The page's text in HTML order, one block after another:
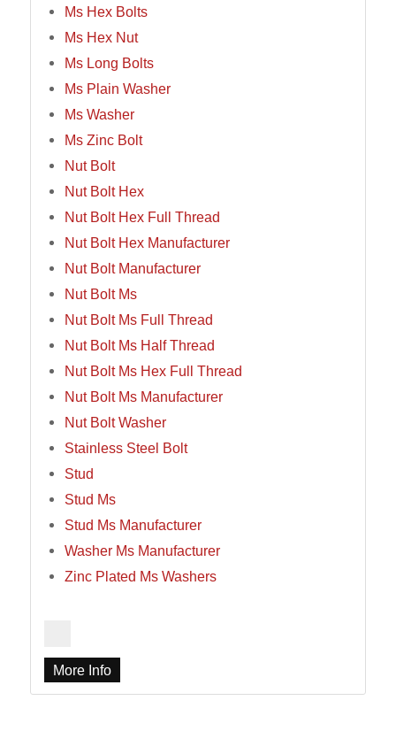
Ms Hex Bolts
Ms Hex Nut
Ms Long Bolts
Ms Plain Washer
Ms Washer
Ms Zinc Bolt
Nut Bolt
Nut Bolt Hex
Nut Bolt Hex Full Thread
Nut Bolt Hex Manufacturer
Nut Bolt Manufacturer
Nut Bolt Ms
Nut Bolt Ms Full Thread
Nut Bolt Ms Half Thread
Nut Bolt Ms Hex Full Thread
Nut Bolt Ms Manufacturer
Nut Bolt Washer
Stainless Steel Bolt
Stud
Stud Ms
Stud Ms Manufacturer
Washer Ms Manufacturer
Zinc Plated Ms Washers
More Info